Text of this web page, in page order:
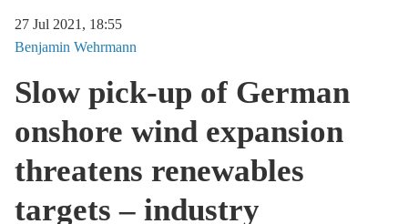
27 Jul 2021, 18:55
Benjamin Wehrmann
Slow pick-up of German
onshore wind expansion
threatens renewables
targets – industry